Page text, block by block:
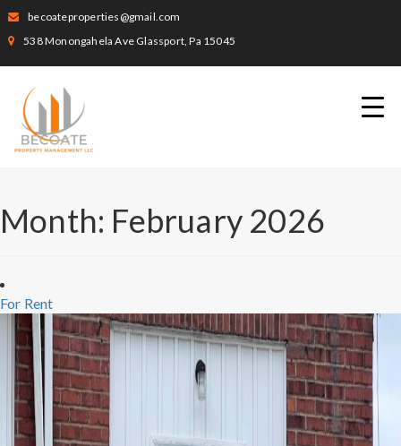
becoateproperties@gmail.com
538 Monongahela Ave Glassport, Pa 15045
Month: February 2026
For Rent